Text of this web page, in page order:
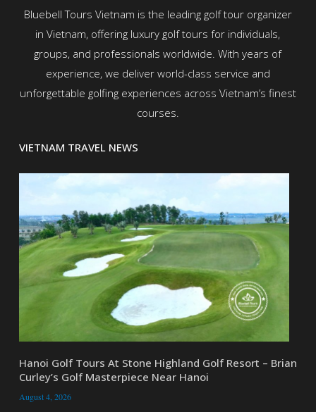
Bluebell Tours Vietnam is the leading golf tour organizer
in Vietnam, offering luxury golf tours for individuals,
groups, and professionals worldwide. With years of
experience, we deliver world-class service and
unforgettable golfing experiences across Vietnam’s finest
courses.
VIETNAM TRAVEL NEWS
Hanoi Golf Tours At Stone Highland Golf Resort – Brian
Curley’s Golf Masterpiece Near Hanoi
August 4, 2026